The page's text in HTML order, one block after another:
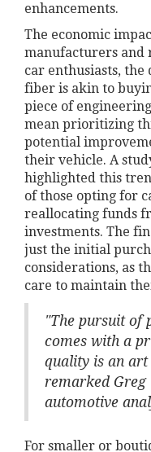
enhancements.
The economic
manufacturers and
car enthusiasts, the
fiber is akin to
piece of
mean prioritizing
potential
their vehicle. A
highlighted this
of those opting for
reallocating funds
investments. The
just the initial
considerations, as
care to maintain
"The pursuit of
comes with a
quality is an
remarked Greg
automotive
For smaller or